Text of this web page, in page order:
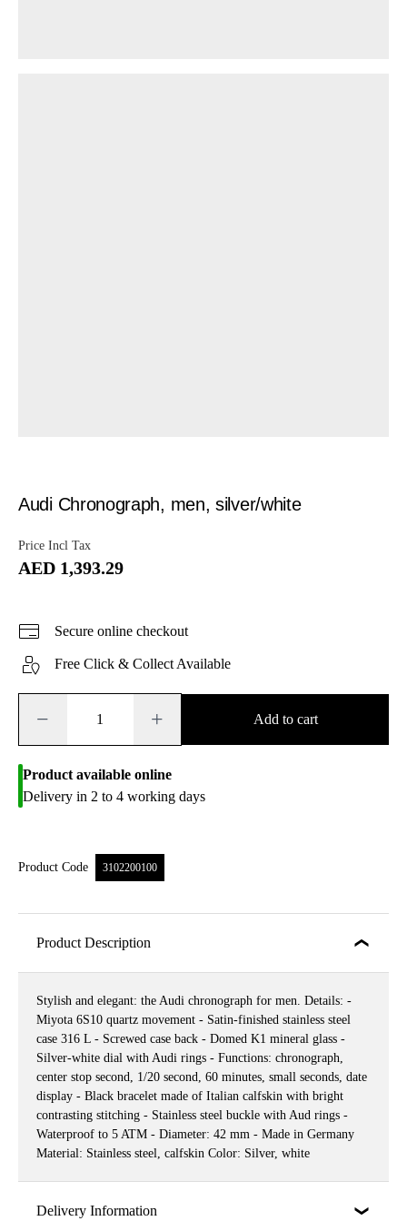
Audi Chronograph, men, silver/white
Price Incl Tax
AED 1,393.29
Secure online checkout
Free Click & Collect Available
− + Add to cart
Product available online
Delivery in 2 to 4 working days
Product Code 3102200100
Product Description
Stylish and elegant: the Audi chronograph for men. Details: -
Miyota 6S10 quartz movement - Satin-finished stainless steel
case 316 L - Screwed case back - Domed K1 mineral glass -
Silver-white dial with Audi rings - Functions: chronograph,
center stop second, 1/20 second, 60 minutes, small seconds, date
display - Black bracelet made of Italian calfskin with bright
contrasting stitching - Stainless steel buckle with Aud rings -
Waterproof to 5 ATM - Diameter: 42 mm - Made in Germany
Material: Stainless steel, calfskin Color: Silver, white
Delivery Information